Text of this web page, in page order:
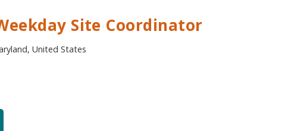
Site Coordinator
United States